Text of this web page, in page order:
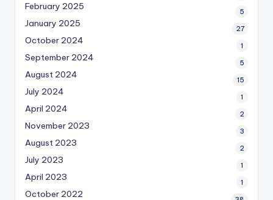
February 2025 5
January 2025 27
October 2024 1
September 2024 5
August 2024 15
July 2024 1
April 2024 2
November 2023 3
August 2023 2
July 2023 1
April 2023 1
October 2022